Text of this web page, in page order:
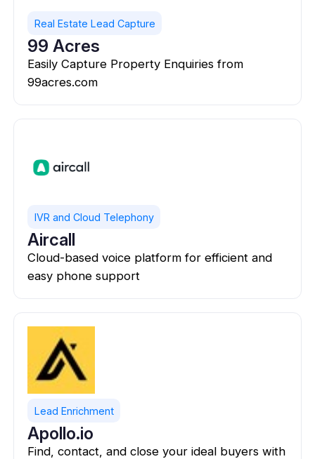
Real Estate Lead Capture
99 Acres
Easily Capture Property Enquiries from
99acres.com
IVR and Cloud Telephony
Aircall
Cloud-based voice platform for efficient and
easy phone support
Lead Enrichment
Apollo.io
Find, contact, and close your ideal buyers with